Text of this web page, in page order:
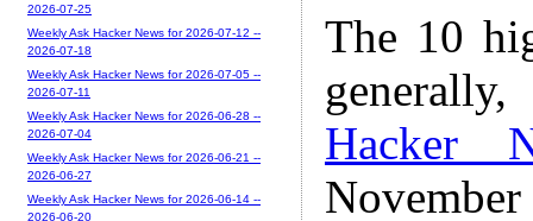
The 10
Hacker
2026-07-25
Weekly Ask Hacker News for 2026-07-12 --
2026-07-18
Weekly Ask Hacker News for 2026-07-05 --
2026-07-11
Weekly Ask Hacker News for 2026-06-28 --
2026-07-04
Weekly Ask Hacker News for 2026-06-21 --
2026-06-27
Weekly Ask Hacker News for 2026-06-14 --
2026-06-20